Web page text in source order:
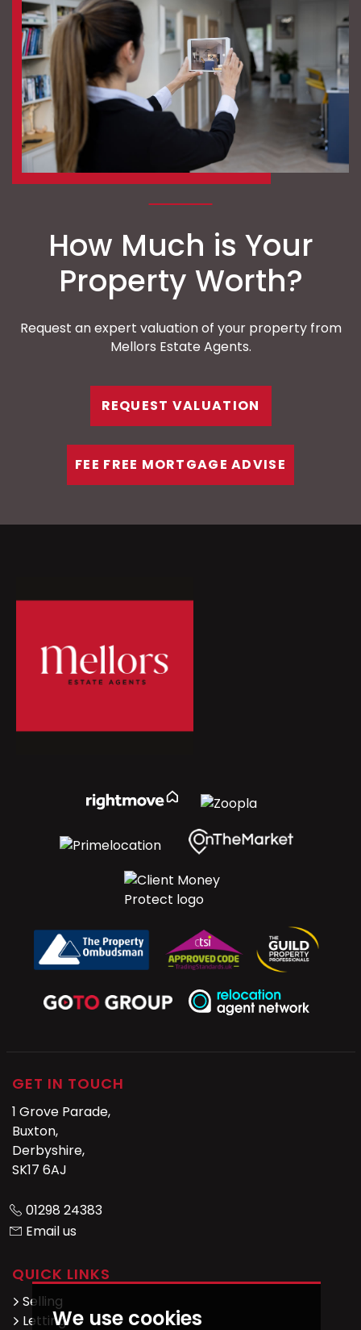
We use cookies
How Much is Your
Property Worth?
Request an expert valuation of your property from
Mellors Estate Agents.
REQUEST VALUATION
FEE FREE MORTGAGE ADVISE
GET IN TOUCH
1 Grove Parade,
Buxton,
Derbyshire,
SK17 6AJ
01298 24383
Email us
QUICK LINKS
Selling
Letting